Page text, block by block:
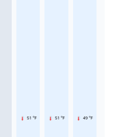
51 °F 51 °F 49 °F